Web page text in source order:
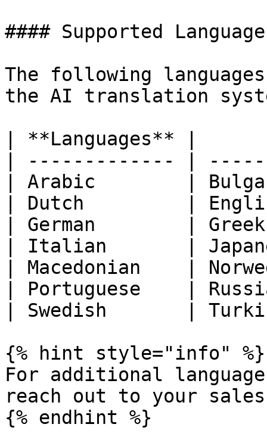
#### Supported
The following
the AI translation
| **Languages** |
| ------------- |
| Arabic        |
| Dutch         |
| German        |
| Italian       |
| Macedonian    |
| Portuguese    |
| Swedish       |
{% hint style="info" %}
For additional
reach out to your
{% endhint %}